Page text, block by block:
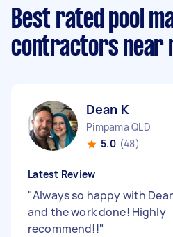
Best rated pool
contractors near
Dean K
Pimpama QLD
5.0 (48)
Latest Review
"Always so happy with
and the work done! Highly
recommend!!"